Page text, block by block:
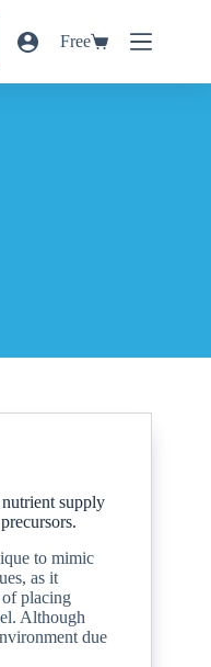
Free
supply
to mimic
as it
of placing
Although
due